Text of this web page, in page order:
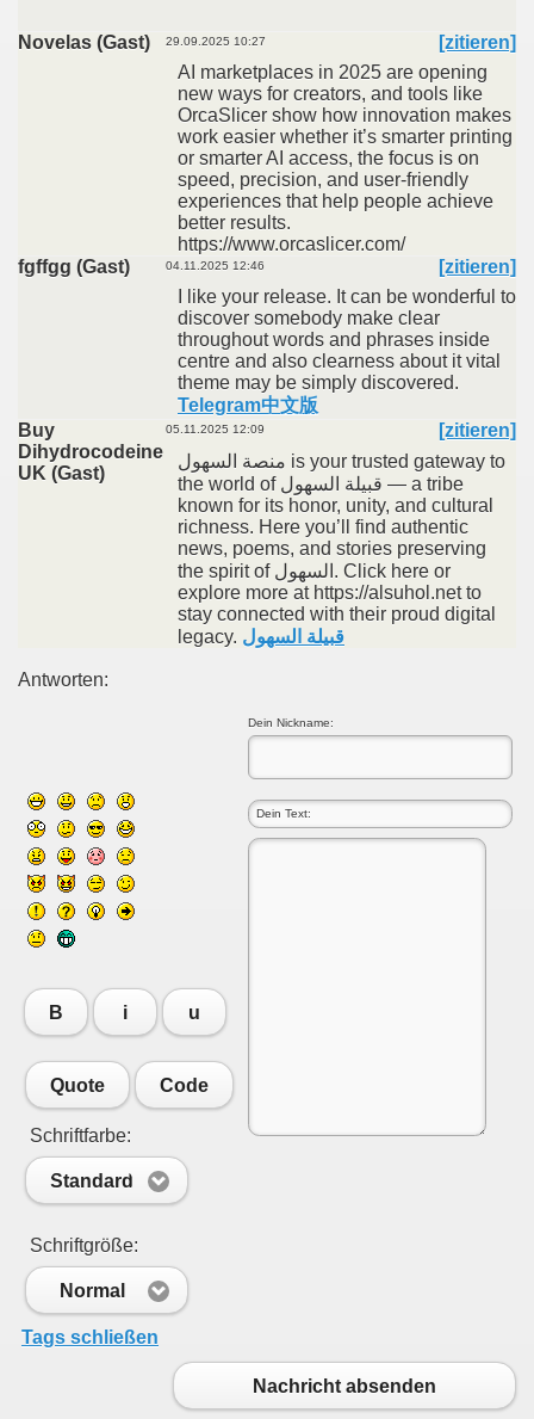
Novelas (Gast) 29.09.2025 10:27
[zitieren]
AI marketplaces in 2025 are opening
new ways for creators, and tools like
OrcaSlicer show how innovation makes
work easier whether it’s smarter printing
or smarter AI access, the focus is on
speed, precision, and user-friendly
experiences that help people achieve
better results.
https://www.orcaslicer.com/
fgffgg (Gast)
04.11.2025 12:46
[zitieren]
I like your release. It can be wonderful to
discover somebody make clear
throughout words and phrases inside
centre and also clearness about it vital
theme may be simply discovered.
Telegram中文版
Buy
Dihydrocodeine
UK (Gast)
05.11.2025 12:09
[zitieren]
منصة السهول is your trusted gateway to
the world of قبيلة السهول — a tribe
known for its honor, unity, and cultural
richness. Here you’ll find authentic
news, poems, and stories preserving
the spirit of السهول. Click here or
explore more at https://alsuhol.net to
stay connected with their proud digital
legacy. قبيلة السهول
Antworten:
Dein Nickname:
B i u
Quote Code
Schriftfarbe:
Standard
Schriftgröße:
Normal
Tags schließen
Nachricht absenden